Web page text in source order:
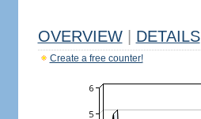
OVERVIEW DETAILS
Create a free counter!